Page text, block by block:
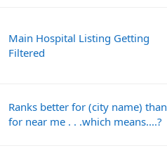
Main Hospital Listing Getting
Filtered
Ranks better for (city name) than
for near me . . .which means....?